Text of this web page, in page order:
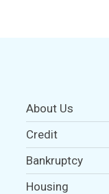
About Us
Credit
Bankruptcy
Housing